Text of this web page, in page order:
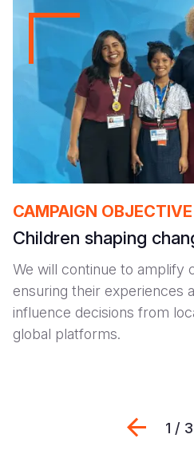
CAMPAIGN OBJECTIVE
Children shaping
We will continue to amplify
ensuring their experiences
influence decisions from
global platforms.
1 / 3